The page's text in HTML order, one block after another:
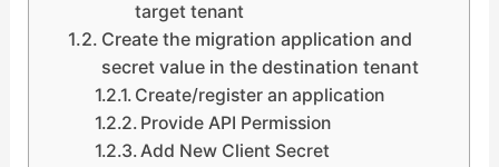
target tenant
Create the migration application and
secret value in the destination tenant
Create/register an application
Provide API Permission
Add New Client Secret